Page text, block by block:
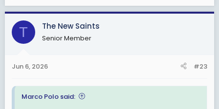
a
c
t
i
s
T The New Saints
Senior Member
Jun 6, 2026 #23
Marco Polo said: